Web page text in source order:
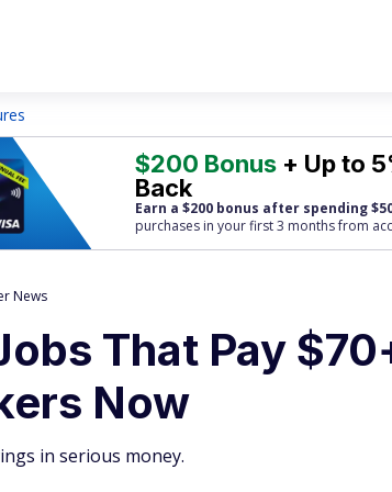
$200 Bonus + Up to
Back
Earn a $200 bonus after spending
purchases in your first 3 months from
News
That Pay
Now
in serious money.